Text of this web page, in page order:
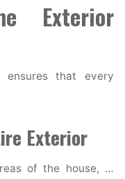
Exterior
ensures that every
Exterior
of the house, …